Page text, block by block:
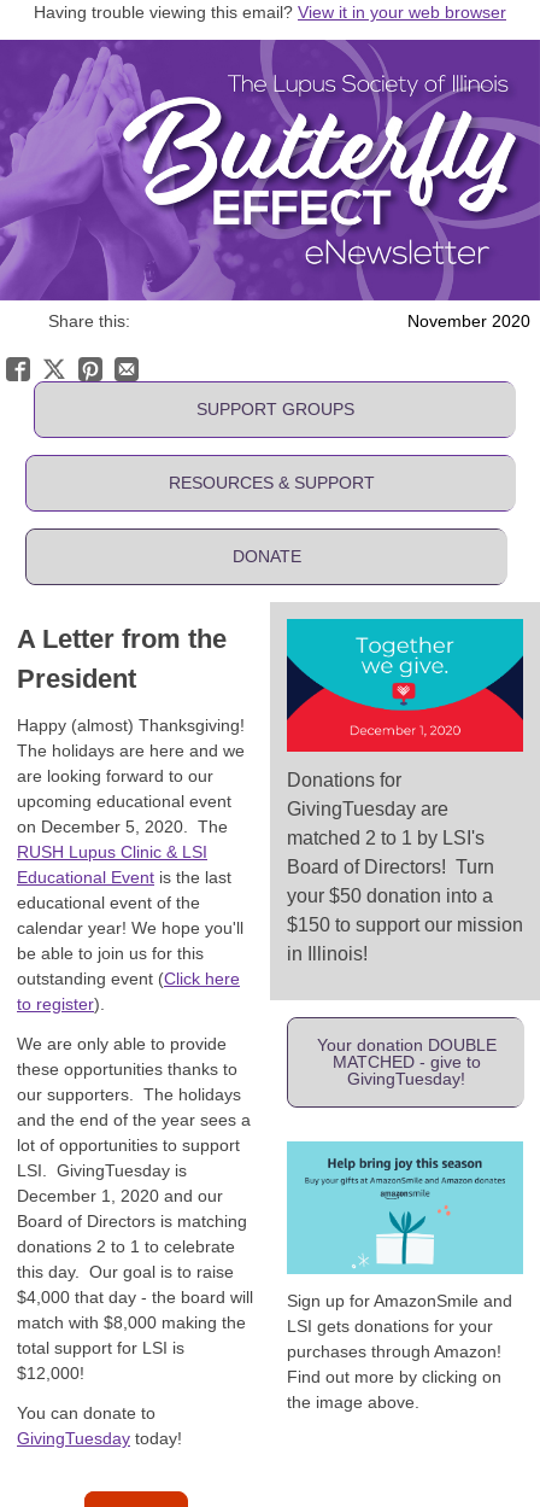
Having trouble viewing this email? View it in your web browser
Share this: November 2020
SUPPORT GROUPS
RESOURCES & SUPPORT
DONATE
A Letter from the
President
Happy (almost) Thanksgiving!
The holidays are here and we
are looking forward to our
upcoming educational event
on December 5, 2020. The
RUSH Lupus Clinic & LSI
Educational Event is the last
educational event of the
calendar year! We hope you'll
be able to join us for this
outstanding event (Click here
to register).
We are only able to provide
these opportunities thanks to
our supporters. The holidays
and the end of the year sees a
lot of opportunities to support
LSI. GivingTuesday is
December 1, 2020 and our
Board of Directors is matching
donations 2 to 1 to celebrate
this day. Our goal is to raise
$4,000 that day - the board will
match with $8,000 making the
total support for LSI is
$12,000!
You can donate to
GivingTuesday today!
Donations for
GivingTuesday are
matched 2 to 1 by LSI's
Board of Directors! Turn
your $50 donation into a
$150 to support our mission
in Illinois!
Your donation DOUBLE
MATCHED - give to
GivingTuesday!
Sign up for AmazonSmile and
LSI gets donations for your
purchases through Amazon!
Find out more by clicking on
the image above.